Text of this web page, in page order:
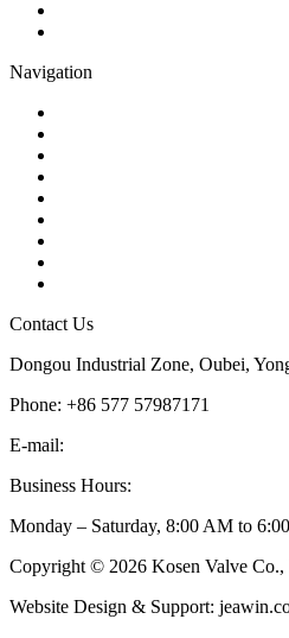
Navigation
Contact Us
Dongou Industrial Zone, Oubei,
Phone: +86 577 57987171
E-mail:
Business Hours:
Monday – Saturday, 8:00 AM to
Copyright © 2026 Kosen Valve
Website Design & Support: